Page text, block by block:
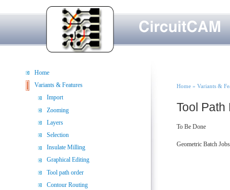
Skip to main content
Home
Variants & Features
Import
Zooming
Layers
Selection
Insulate Milling
Graphical Editing
Tool path order
Contour Routing
You are
Home » Variants &
Tool Path
To Be Done
Geometric Batch Jobs